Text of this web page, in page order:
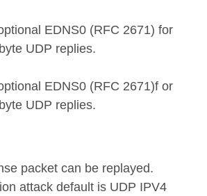
EDNS0 (RFC 2671) for
UDP replies.
EDNS0 (RFC 2671)f or
UDP replies.
packet can be replayed.
attack default is UDP IPV4